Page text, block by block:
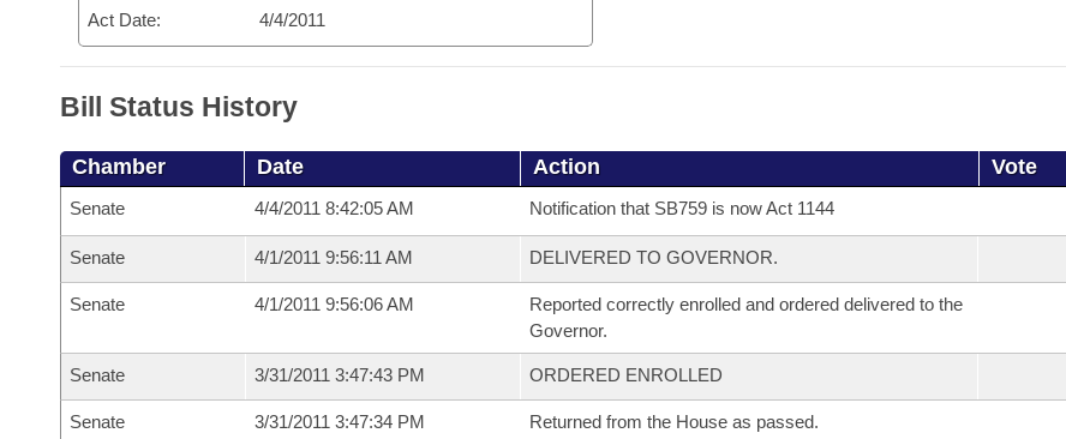
Act Date: 4/4/2011
Bill Status History
Chamber Date Action Vote
Senate 4/4/2011 8:42:05 AM Notification that SB759 is now Act 1144
Senate 4/1/2011 9:56:11 AM DELIVERED TO GOVERNOR.
Senate 4/1/2011 9:56:06 AM
Reported correctly enrolled and ordered delivered to the
Governor.
Senate 3/31/2011 3:47:43 PM ORDERED ENROLLED
Senate 3/31/2011 3:47:34 PM Returned from the House as passed.